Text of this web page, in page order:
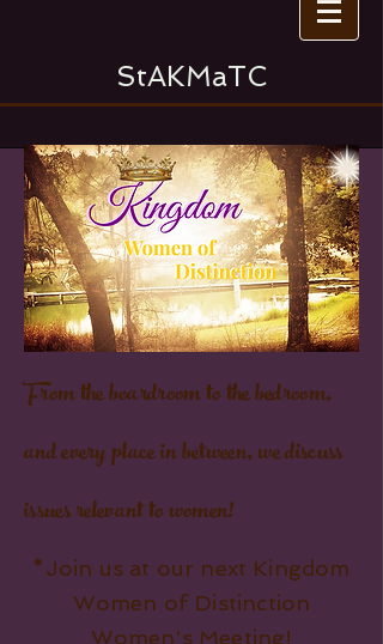
StAKMaTC
From the boardroom to the bedroom,
and every place in between, we discuss
issues relevant to women!
*Join us at our next Kingdom
Women of Distinction
Women's Meeting!